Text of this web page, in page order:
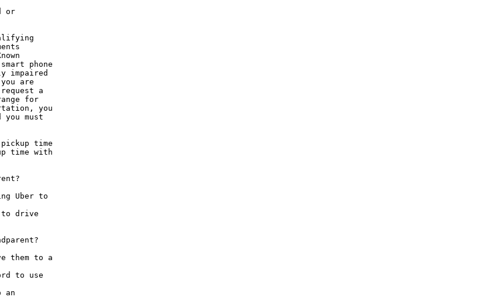
or
phone
impaired
are
a
for
you
must
time
time with
Uber to
to drive
them to a
to use
an